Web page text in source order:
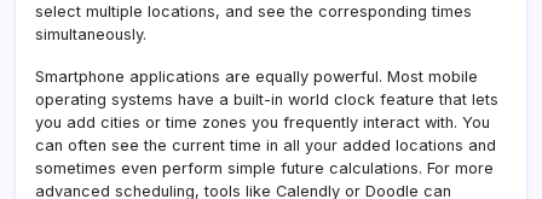
select multiple locations, and see the corresponding times
simultaneously.
Smartphone applications are equally powerful. Most mobile
operating systems have a built-in world clock feature that lets
you add cities or time zones you frequently interact with. You
can often see the current time in all your added locations and
sometimes even perform simple future calculations. For more
advanced scheduling, tools like Calendly or Doodle can